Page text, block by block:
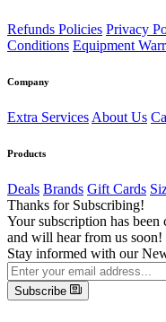
Refunds Policies Privacy
Conditions Equipment
Company
Extra Services About Us
Products
Deals Brands Gift Cards
Thanks for Subscribing!
Your subscription has
and will hear from us soon!
Stay informed with our
Subscribe